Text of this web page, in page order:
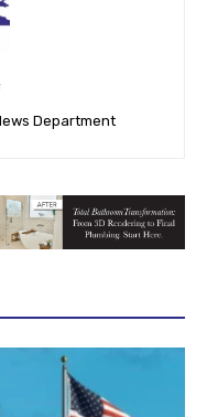
Department